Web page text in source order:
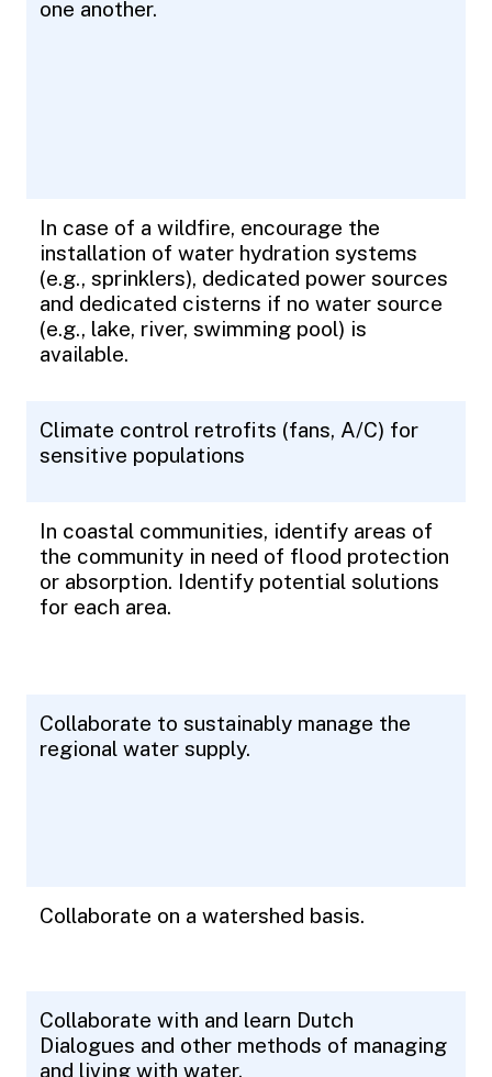
one another.
In case of a wildfire, encourage the
installation of water hydration systems
(e.g., sprinklers), dedicated power sources
and dedicated cisterns if no water source
(e.g., lake, river, swimming pool) is
available.
Climate control retrofits (fans, A/C) for
sensitive populations
In coastal communities, identify areas of
the community in need of flood protection
or absorption. Identify potential solutions
for each area.
Collaborate to sustainably manage the
regional water supply.
Collaborate on a watershed basis.
Collaborate with and learn Dutch
Dialogues and other methods of managing
and living with water.